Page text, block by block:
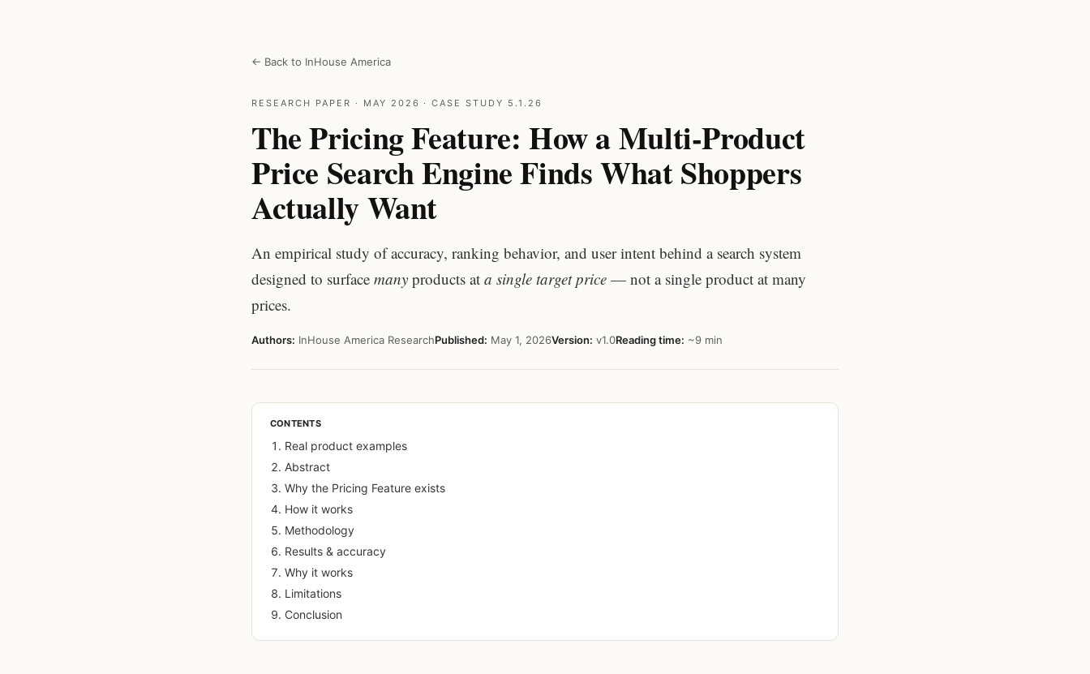
← Back to InHouse America
RESEARCH PAPER · MAY 2026 · CASE STUDY 5.1.26
The Pricing Feature: How a Multi-Product
Price Search Engine Finds What Shoppers
Actually Want
An empirical study of accuracy, ranking behavior, and user intent behind a search system
designed to surface many products at a single target price — not a single product at many
prices.
Authors: InHouse America ResearchPublished: May 1, 2026Version: v1.0Reading time: ~9 min
CONTENTS
Real product examples
Abstract
Why the Pricing Feature exists
How it works
Methodology
Results & accuracy
Why it works
Limitations
Conclusion